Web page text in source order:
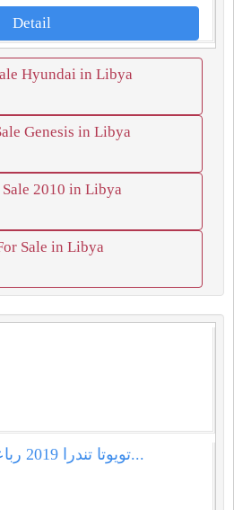
Detail
Hyundai in Libya
Genesis in Libya
Sale 2010 in Libya
Sale in Libya
تويوتا تندرا ⁦2019⁩ رباعي ⁦57⁩ معدلة بالكامل...